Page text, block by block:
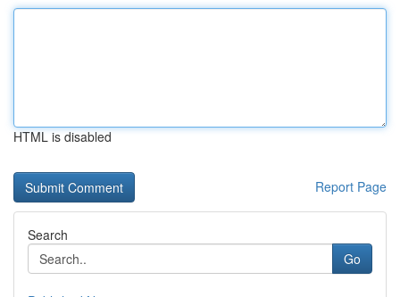
HTML is disabled
Report Page
Search
Go